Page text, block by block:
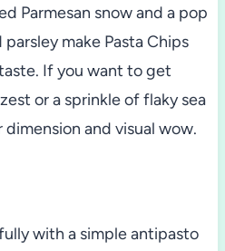
Parmesan snow and a pop
make Pasta Chips
If you want to get
or a sprinkle of flaky sea
and visual wow.
with a simple antipasto